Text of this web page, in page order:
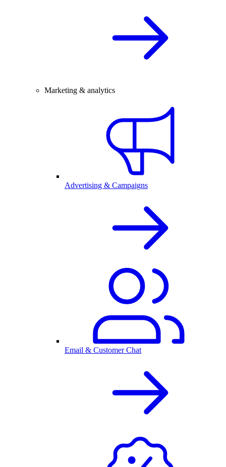
Marketing & analytics
Advertising & Campaigns
Email & Customer Chat